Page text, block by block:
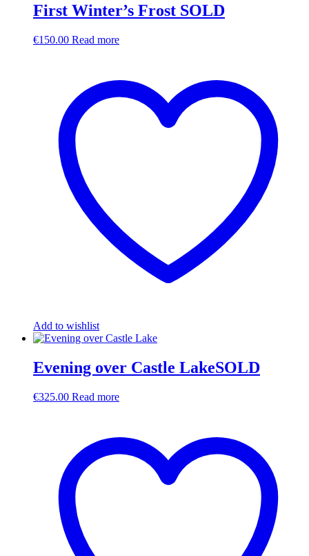
First Winter’s Frost SOLD
€150.00 Read more
Add to wishlist
Evening over Castle LakeSOLD
€325.00 Read more